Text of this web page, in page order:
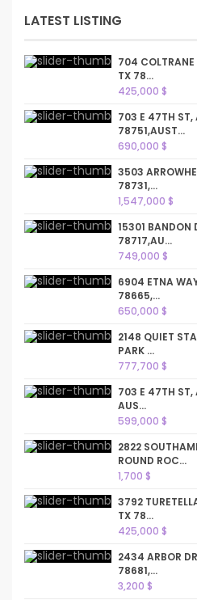
LATEST LISTING
704 COLTRANE
TX 78...
425,000 $
703 E 47TH ST,
78751,AUST...
690,000 $
3503
78731,...
1,547,000 $
15301 BANDON
78717,AU...
749,000 $
6904 ETNA
78665,...
650,000 $
2148 QUIET
PARK ...
777,700 $
703 E 47TH ST,
AUS...
599,000 $
2822
ROUND ROC...
1,700 $
3792
TX 78...
425,000 $
2434 ARBOR
78681,...
3,200 $